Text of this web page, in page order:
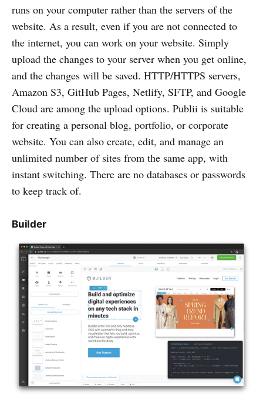
runs on your computer rather than the servers of the
website. As a result, even if you are not connected to
the internet, you can work on your website. Simply
upload the changes to your server when you get online,
and the changes will be saved. HTTP/HTTPS servers,
Amazon S3, GitHub Pages, Netlify, SFTP, and Google
Cloud are among the upload options. Publii is suitable
for creating a personal blog, portfolio, or corporate
website. You can also create, edit, and manage an
unlimited number of sites from the same app, with
instant switching. There are no databases or passwords
to keep track of.
Builder